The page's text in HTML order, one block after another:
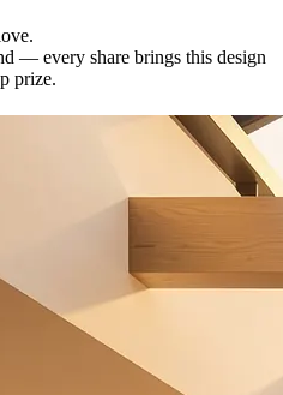
— every share brings this design
prize.